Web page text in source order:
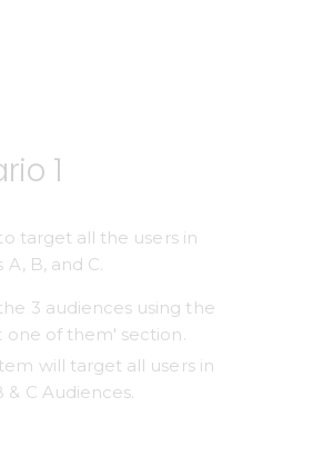
1
target all the users in
B, and C.
3 audiences using the
one of them' section.
will target all users in
& C Audiences.